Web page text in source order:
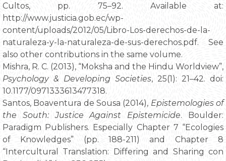
Cultos, pp. 75–92. Available at:
http://www.justicia.gob.ec/wp-
content/uploads/2012/05/Libro-Los-derechos-de-la-
naturaleza-y-la-naturaleza-de-sus-derechos.pdf. See
also other contributions in the same volume.
Mishra, R. C. (2013), “Moksha and the Hindu Worldview”,
Psychology & Developing Societies, 25(1): 21–42. doi:
10.1177/0971333613477318.
Santos, Boaventura de Sousa (2014), Epistemologies of
the South: Justice Against Epistemicide. Boulder:
Paradigm Publishers. Especially Chapter 7 “Ecologies
of Knowledges” (pp. 188-211) and Chapter 8
“Intercultural Translation: Differing and Sharing con